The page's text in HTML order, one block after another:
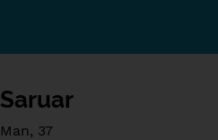
Saruar
Man, 37